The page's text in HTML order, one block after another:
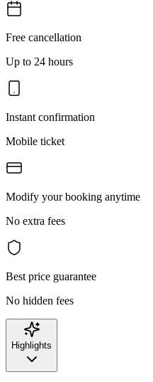
Free cancellation
Up to 24 hours
Instant confirmation
Mobile ticket
Modify your booking anytime
No extra fees
Best price guarantee
No hidden fees
Highlights